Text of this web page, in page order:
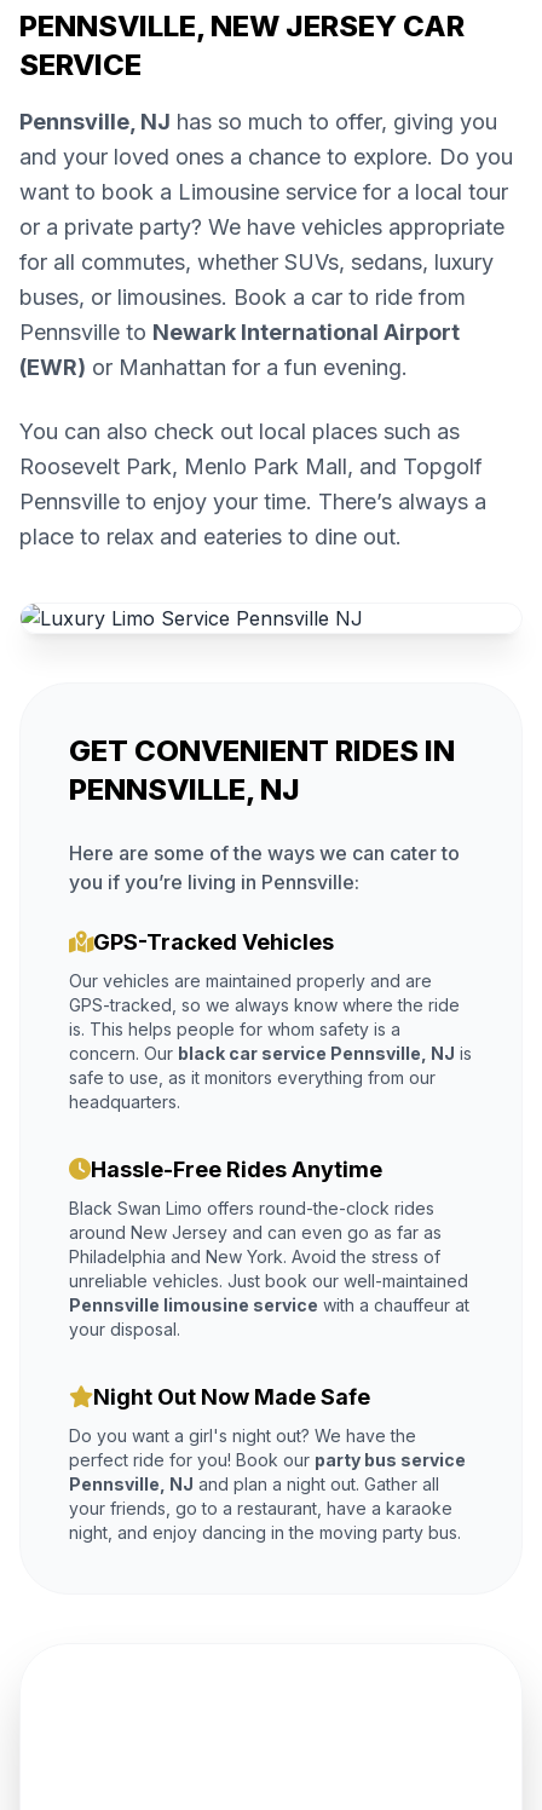
PENNSVILLE, NEW JERSEY CAR
SERVICE
Pennsville, NJ has so much to offer, giving you
and your loved ones a chance to explore. Do you
want to book a Limousine service for a local tour
or a private party? We have vehicles appropriate
for all commutes, whether SUVs, sedans, luxury
buses, or limousines. Book a car to ride from
Pennsville to Newark International Airport
(EWR) or Manhattan for a fun evening.
You can also check out local places such as
Roosevelt Park, Menlo Park Mall, and Topgolf
Pennsville to enjoy your time. There’s always a
place to relax and eateries to dine out.
GET CONVENIENT RIDES IN
PENNSVILLE, NJ
Here are some of the ways we can cater to
you if you’re living in Pennsville:
GPS-Tracked Vehicles
Our vehicles are maintained properly and are
GPS-tracked, so we always know where the ride
is. This helps people for whom safety is a
concern. Our black car service Pennsville, NJ is
safe to use, as it monitors everything from our
headquarters.
Hassle-Free Rides Anytime
Black Swan Limo offers round-the-clock rides
around New Jersey and can even go as far as
Philadelphia and New York. Avoid the stress of
unreliable vehicles. Just book our well-maintained
Pennsville limousine service with a chauffeur at
your disposal.
Night Out Now Made Safe
Do you want a girl's night out? We have the
perfect ride for you! Book our party bus service
Pennsville, NJ and plan a night out. Gather all
your friends, go to a restaurant, have a karaoke
night, and enjoy dancing in the moving party bus.